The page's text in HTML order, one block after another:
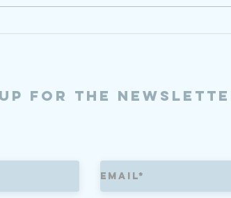
up for the